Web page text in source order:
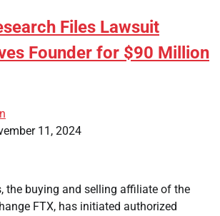
Files Lawsuit
Founder for $90 Million
11, 2024
the buying and selling affiliate of the
FTX, has initiated authorized